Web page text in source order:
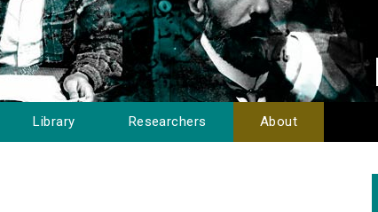
Library Researchers About